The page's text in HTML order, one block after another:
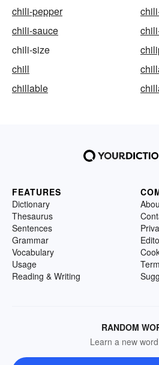
chili-pepper
chili-sauce
chili-size
chill
chillable
FEATURES
Dictionary
Thesaurus
Sentences
Grammar
Vocabulary
Usage
Reading & Writing
RANDOM
Learn a new